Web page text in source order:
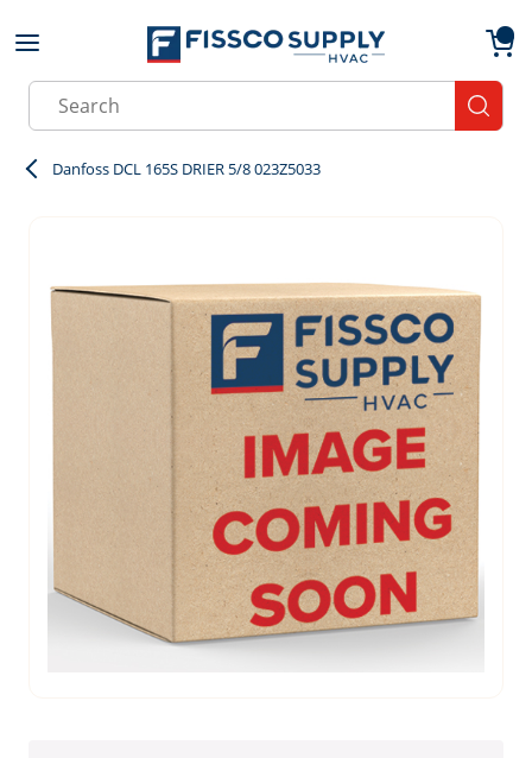
Skip to main content
Site Search
Danfoss DCL 165S DRIER 5/8 023Z5033